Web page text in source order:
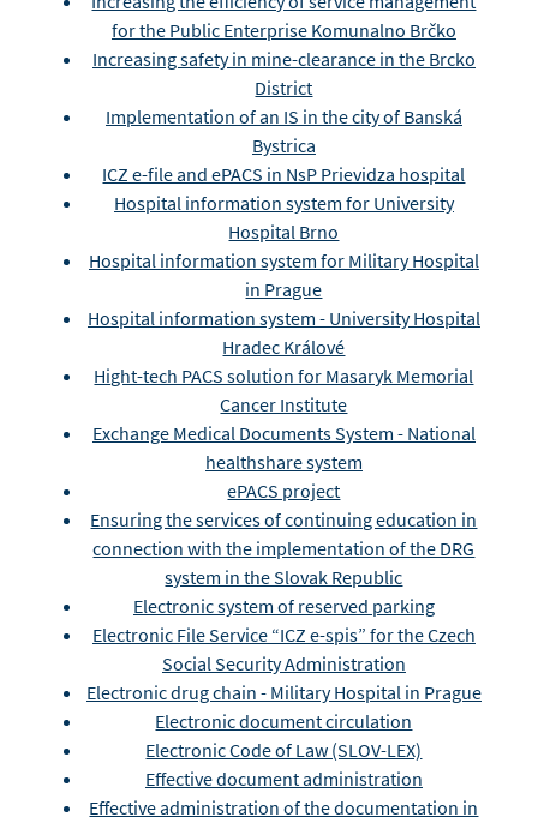
for the Public Enterprise Komunalno Brčko
Increasing safety in mine-clearance in the Brcko
District
Implementation of an IS in the city of Banská
Bystrica
ICZ e-file and ePACS in NsP Prievidza hospital
Hospital information system for University
Hospital Brno
Hospital information system for Military Hospital
in Prague
Hospital information system - University Hospital
Hradec Králové
Hight-tech PACS solution for Masaryk Memorial
Cancer Institute
Exchange Medical Documents System - National
healthshare system
ePACS project
Ensuring the services of continuing education in
connection with the implementation of the DRG
system in the Slovak Republic
Electronic system of reserved parking
Electronic File Service “ICZ e-spis” for the Czech
Social Security Administration
Electronic drug chain - Military Hospital in Prague
Electronic document circulation
Electronic Code of Law (SLOV-LEX)
Effective document administration
Effective administration of the documentation in